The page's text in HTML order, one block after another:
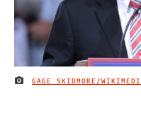
IMAGE CREDIT
GAGE SKIDMORE/